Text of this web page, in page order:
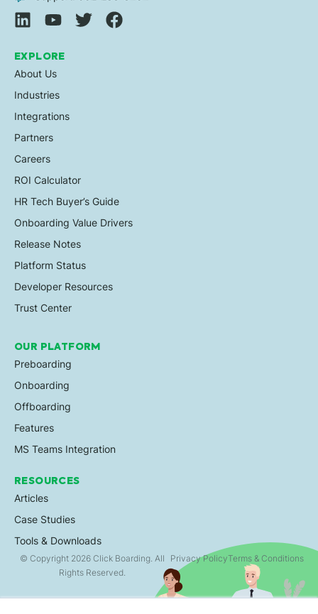
OUR PLATFORM
Preboarding
Onboarding
Offboarding
Features
MS Teams Integration
RESOURCES
Articles
Case Studies
Tools & Downloads
EXPLORE
About Us
Industries
Integrations
Partners
Careers
ROI Calculator
HR Tech Buyer’s Guide
Onboarding Value Drivers
Release Notes
Platform Status
Developer Resources
Trust Center
© Copyright 2026 Click Boarding. All
Rights Reserved.
Privacy PolicyTerms & Conditions